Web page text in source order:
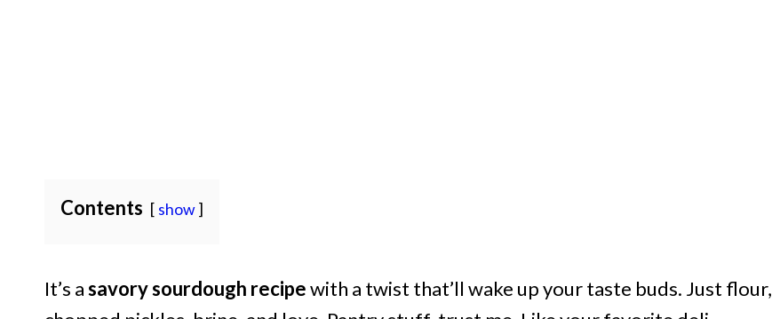
Contents show
It’s asavory sourdough recipewith a twist that’ll wake up your taste buds. Just flour,